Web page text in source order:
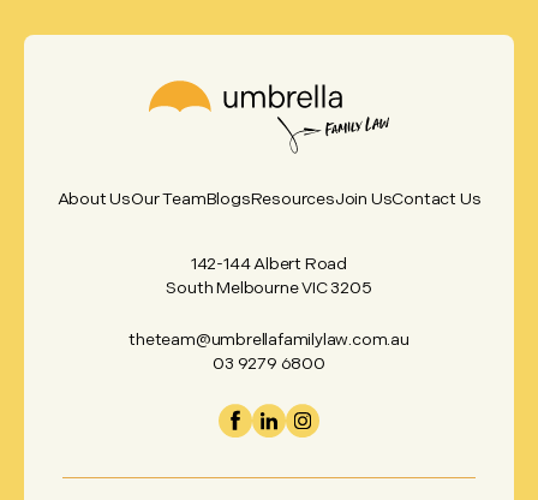
About UsOur TeamBlogsResourcesJoin UsContact Us
142-144 Albert Road
South Melbourne VIC 3205
theteam@umbrellafamilylaw.com.au
03 9279 6800